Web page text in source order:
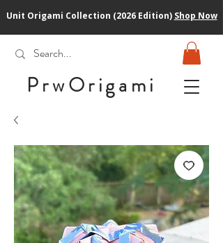
Unit Origami Collection (2026 Edition) Shop Now
PrwOrigami